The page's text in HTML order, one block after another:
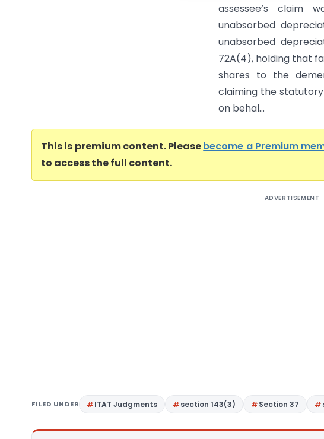
assessee’s claim
unabsorbed
unabsorbed
72A(4), holding that
shares to the
claiming the
on behal...
This is premium content. Pleasebecome a Premium
to access the full content.
ADVERTISEMENT
FILED UNDER ITAT Judgments section 143(3) Section 37